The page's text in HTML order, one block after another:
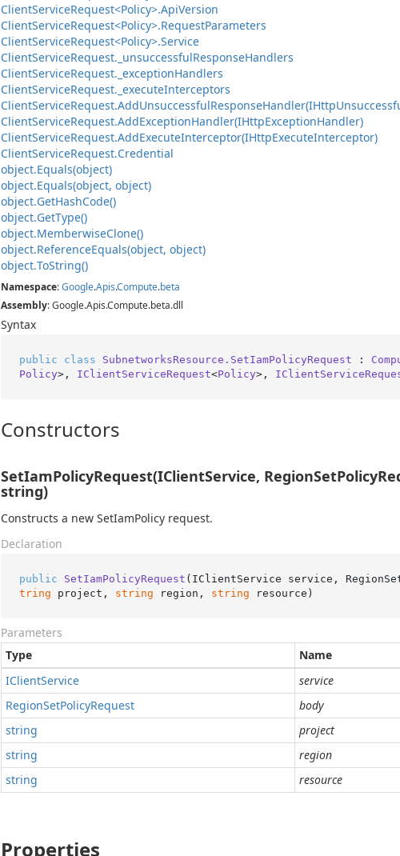
ClientServiceRequest<Policy>.ApiVersion
ClientServiceRequest<Policy>.RequestParameters
ClientServiceRequest<Policy>.Service
ClientServiceRequest. _unsuccessfulResponseHandlers
ClientServiceRequest. _exceptionHandlers
ClientServiceRequest. _executeInterceptors
ClientServiceRequest.AddUnsuccessfulResponseHandler(IHttp
ClientServiceRequest.AddExceptionHandler(IHttpExceptionHandler)
ClientServiceRequest.AddExecuteInterceptor(IHttpExecuteInterceptor)
ClientServiceRequest.Credential
object.Equals(object)
object.Equals(object, object)
object.GetHashCode()
object.GetType()
object.MemberwiseClone()
object.ReferenceEquals(object, object)
object.ToString()
Namespace:Google.Apis.Compute.beta
Assembly: Google.Apis.Compute.beta.dll
Syntax
public class SubnetworksResource.SetIamPolicyRequest :
Policy>, IClientServiceRequest<Policy>,
Constructors
SetIamPolicyRequest(IClientService,
string)
Constructs a new SetIamPolicy request.
Declaration
public SetIamPolicyRequest ( IClientService service,
tring project, string region, string resource )
Parameters
Type
Name
IClientService
service
RegionSetPolicyRequest
body
string
project
string
region
string
resource
Properties